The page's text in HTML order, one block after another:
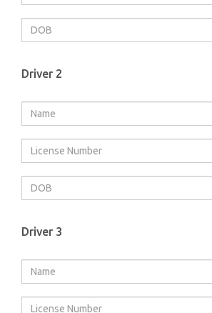
Driver 2
Driver 3